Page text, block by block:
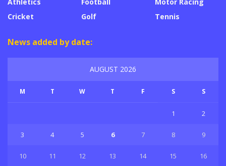
Cricket
Golf
Tennis
News added by date:
AUGUST 2026
M T W T F S S
1 2
3 4 5 6 7 8 9
10 11 12 13 14 15 16